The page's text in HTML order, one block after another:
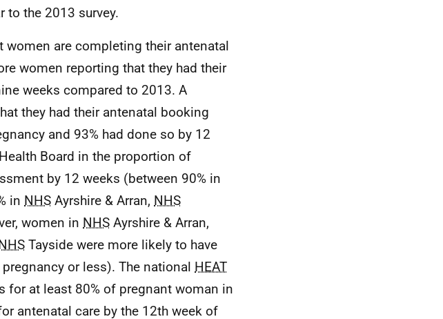
to the 2013 survey.
are completing their antenatal
women reporting that they had their
weeks compared to 2013. A
they had their antenatal booking
and 93% had done so by 12
Board in the proportion of
by 12 weeks (between 90% in
in NHS Ayrshire & Arran, NHS
women in NHS Ayrshire & Arran,
Tayside were more likely to have
or less). The national HEAT
for at least 80% of pregnant woman in
antenatal care by the 12th week of